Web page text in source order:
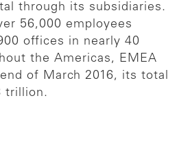
through its subsidiaries.
56,000 employees
offices in nearly 40
the Americas, EMEA
of March 2016, its total
trillion.